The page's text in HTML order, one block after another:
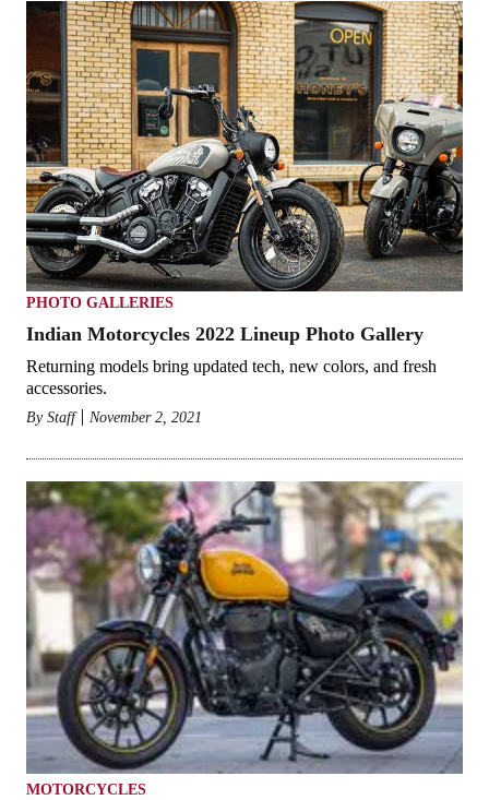
PHOTO GALLERIES
Indian Motorcycles 2022 Lineup Photo Gallery
Returning models bring updated tech, new colors, and fresh
accessories.
By Staff November 2, 2021
MOTORCYCLES